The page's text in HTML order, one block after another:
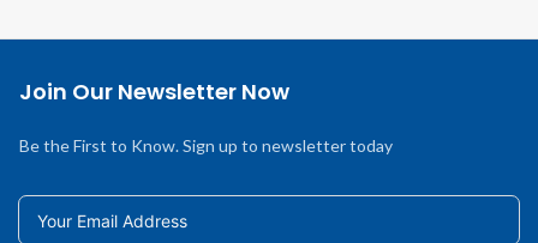
Join Our Newsletter Now
Be the First to Know. Sign up to newsletter today